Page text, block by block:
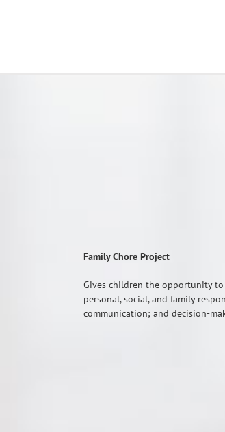
Family Chore Project
Gives children the opportunity
personal, social, and family
communication; and decision-